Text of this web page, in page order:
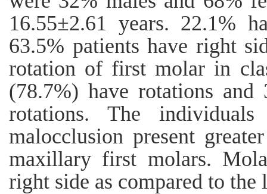
16.55±2.61 years. 22.1%
63.5% patients have right
rotation of first molar in
(78.7%) have rotations
rotations. The
malocclusion present
maxillary first molars.
right side as compared to the